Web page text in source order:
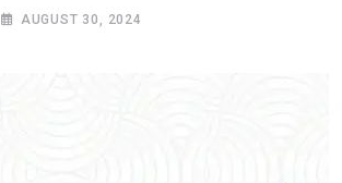
Service Near Me
AUGUST 30, 2024